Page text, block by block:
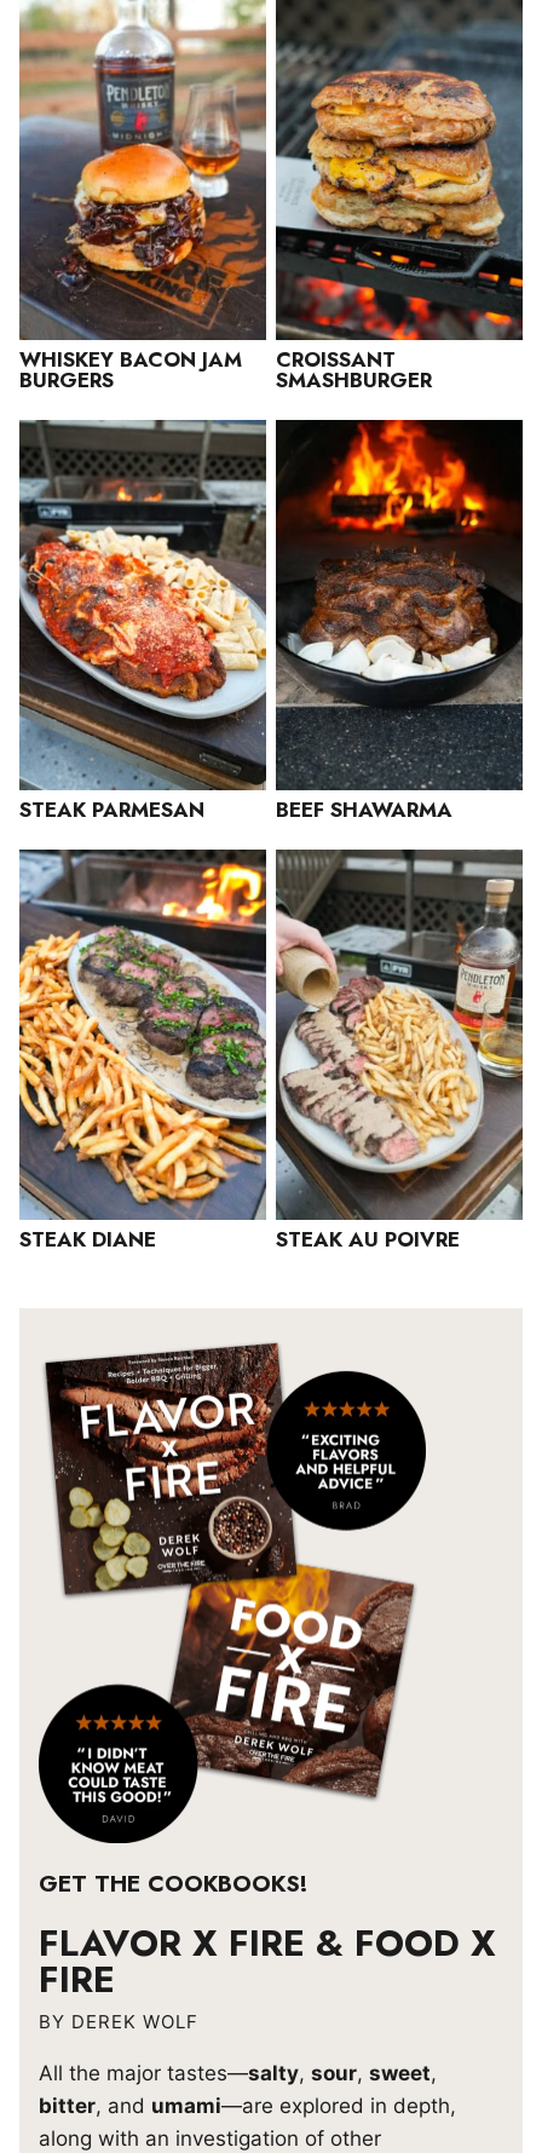
WHISKEY BACON JAM
BURGERS
CROISSANT
SMASHBURGER
STEAK PARMESAN BEEF SHAWARMA
STEAK DIANE STEAK AU POIVRE
GET THE COOKBOOKS!
FLAVOR X FIRE & FOOD X
FIRE
BY DEREK WOLF
All the major tastes—salty, sour, sweet,
bitter, and umami—are explored in depth,
along with an investigation of other